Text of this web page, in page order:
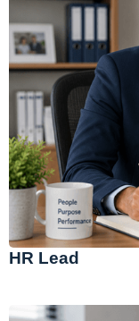
HR Lead